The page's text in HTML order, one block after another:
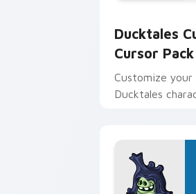
Ducktales
Cursor Pack
Customize
Ducktales